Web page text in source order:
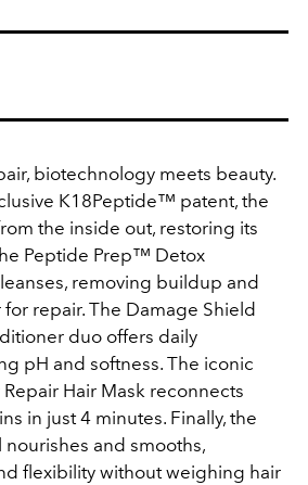
biotechnology meets beauty.
K18Peptide™ patent, the
the inside out, restoring its
Peptide Prep™ Detox
removing buildup and
repair. The Damage Shield
duo offers daily
pH and softness. The iconic
Hair Mask reconnects
in just 4 minutes. Finally, the
nourishes and smooths,
flexibility without weighing hair